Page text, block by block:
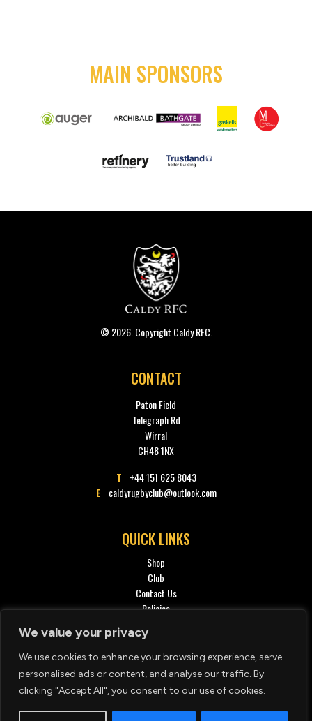
We value your privacy
We use cookies to enhance your browsing experience, serve
personalised ads or content, and analyse our traffic. By
clicking "Accept All", you consent to our use of cookies.
MAIN SPONSORS
© 2026. Copyright Caldy RFC.
CONTACT
Paton Field
Telegraph Rd
Wirral
CH48 1NX
T
+44 151 625 8043
E
caldyrugbyclub@outlook.com
QUICK LINKS
Shop
Club
Contact Us
Policies
SOCIAL